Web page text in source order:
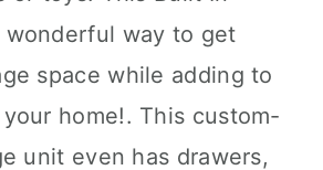
wonderful way to get
space while adding to
home!. This custom-
unit even has drawers,